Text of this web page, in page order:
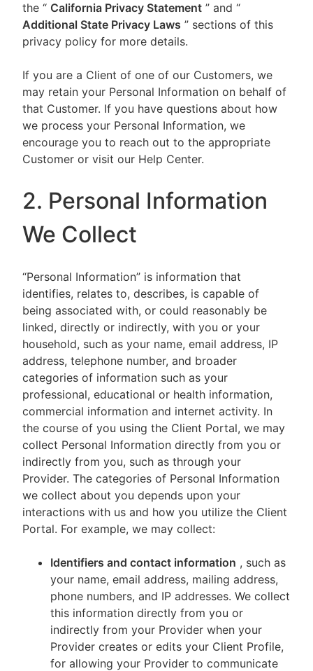
the “ California Privacy Statement ” and “
Additional State Privacy Laws ” sections of this
privacy policy for more details.
If you are a Client of one of our Customers, we
may retain your Personal Information on behalf of
that Customer. If you have questions about how
we process your Personal Information, we
encourage you to reach out to the appropriate
Customer or visit our Help Center.
2. Personal Information
We Collect
“Personal Information” is information that
identifies, relates to, describes, is capable of
being associated with, or could reasonably be
linked, directly or indirectly, with you or your
household, such as your name, email address, IP
address, telephone number, and broader
categories of information such as your
professional, educational or health information,
commercial information and internet activity. In
the course of you using the Client Portal, we may
collect Personal Information directly from you or
indirectly from you, such as through your
Provider. The categories of Personal Information
we collect about you depends upon your
interactions with us and how you utilize the Client
Portal. For example, we may collect:
Identifiers and contact information , such as
your name, email address, mailing address,
phone numbers, and IP addresses. We collect
this information directly from you or
indirectly from your Provider when your
Provider creates or edits your Client Profile,
for allowing your Provider to communicate